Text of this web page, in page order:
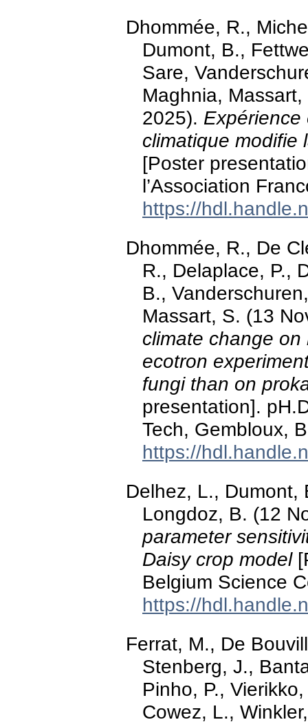
Dhommée, R.,
Dumont, B.,
Sare,
Maghnia,
2025).
climatique modifie
[Poster
l’Association
https://
Dhommée, R., De
R., Delaplace, P.,
B.,
Massart, S. (13
climate change
ecotron
fungi than on
presentation].
Tech, Gembloux,
https://
Delhez, L., Dumont,
Longdoz, B. (12
parameter
Daisy crop model
Belgium Science
https://
Ferrat, M., De
Stenberg, J.,
Pinho, P.,
Cowez, L.,